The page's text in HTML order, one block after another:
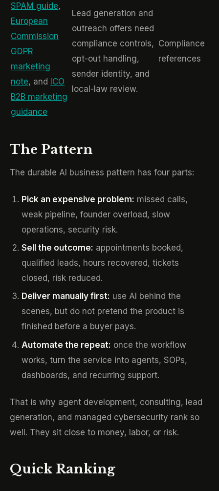
SPAM guide,
European
Commission
GDPR
marketing
note, and ICO
B2B marketing
guidance
Lead generation and
outreach offers need
compliance controls,
opt-out handling,
sender identity, and
local-law review.
Compliance
references
The Pattern
The durable AI business pattern has four parts:
Pick an expensive problem: missed calls,
weak pipeline, founder overload, slow
operations, security risk.
Sell the outcome: appointments booked,
qualified leads, hours recovered, tickets
closed, risk reduced.
Deliver manually first: use AI behind the
scenes, but do not pretend the product is
finished before a buyer pays.
Automate the repeat: once the workflow
works, turn the service into agents, SOPs,
dashboards, and recurring support.
That is why agent development, consulting, lead
generation, and managed cybersecurity rank so
well. They sit close to money, labor, or risk.
Quick Ranking